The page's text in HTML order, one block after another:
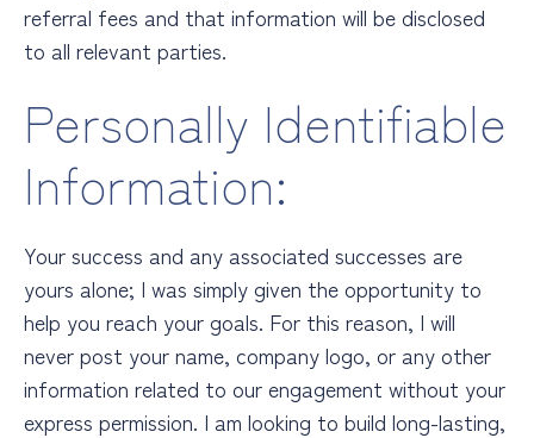
referral fees and that information will be disclosed
to all relevant parties.
Personally Identifiable
Information:
Your success and any associated successes are
yours alone; I was simply given the opportunity to
help you reach your goals. For this reason, I will
never post your name, company logo, or any other
information related to our engagement without your
express permission. I am looking to build long-lasting,